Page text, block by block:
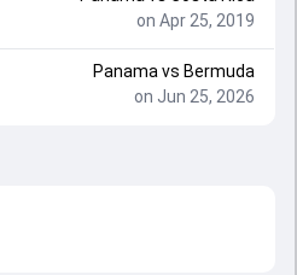
on Apr 25, 2019
Panama vs Bermuda
on Jun 25, 2026